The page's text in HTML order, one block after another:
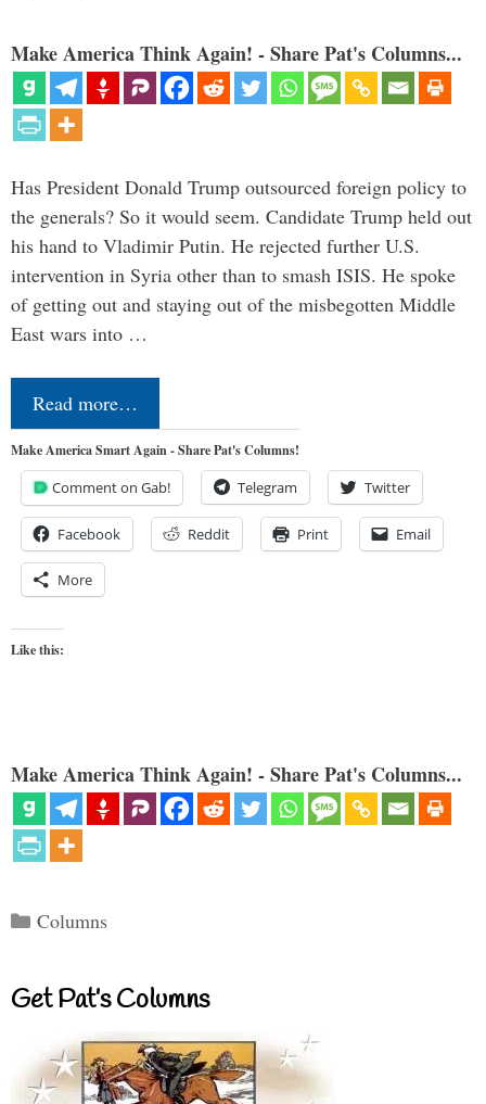
Make America Think Again! - Share Pat's Columns...
Has President Donald Trump outsourced foreign policy to
the generals? So it would seem. Candidate Trump held out
his hand to Vladimir Putin. He rejected further U.S.
intervention in Syria other than to smash ISIS. He spoke
of getting out and staying out of the misbegotten Middle
East wars into …
Read more…
Make America Smart Again - Share Pat's Columns!
Comment on Gab! Telegram Twitter
Facebook Reddit Print Email
More
Like this:
Make America Think Again! - Share Pat's Columns...
Categories
Columns
Get Pat’s Columns